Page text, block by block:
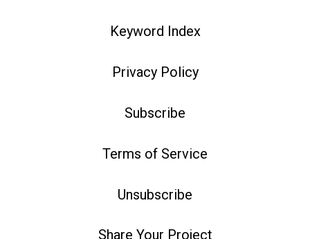
Keyword Index
Privacy Policy
Subscribe
Terms of Service
Unsubscribe
Share Your Project